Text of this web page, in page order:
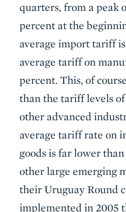
quarters, from a peak
percent at the
average import tariff
average tariff on
percent. This, of
than the tariff levels
other advanced
average tariff rate on
goods is far lower
other large emerging
their Uruguay Round
implemented in 2005